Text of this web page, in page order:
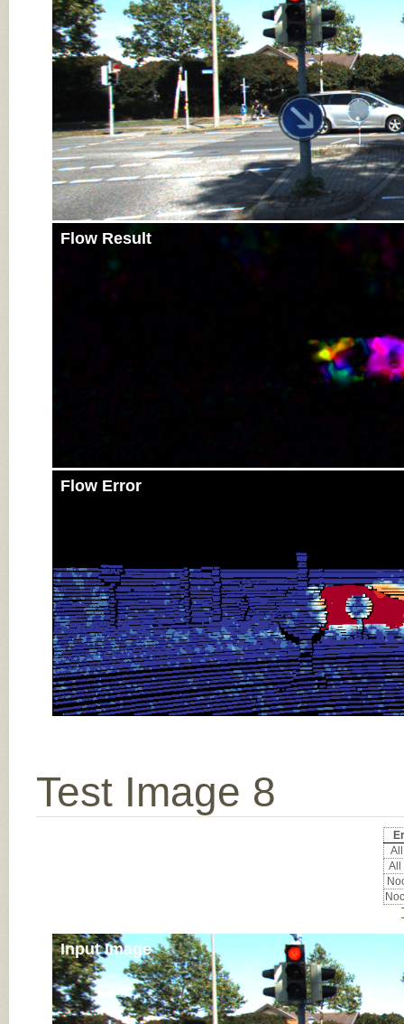
Flow Result
Flow Error
Test Image 8
All
Input Image